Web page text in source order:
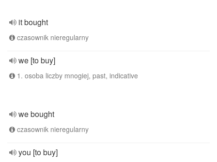
it bought
czasownik nieregularny
we [to buy]
1. osoba liczby mnogiej, past, indicative
we bought
czasownik nieregularny
you [to buy]